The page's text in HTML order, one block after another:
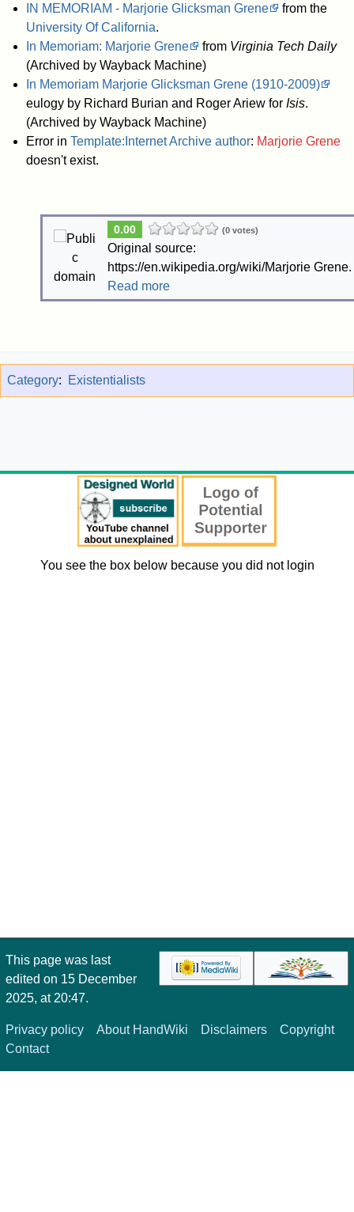
IN MEMORIAM - Marjorie Glicksman Grene
from the
University Of California.
In Memoriam: Marjorie Grene
from Virginia Tech Daily
(Archived by Wayback Machine)
In Memoriam Marjorie Glicksman Grene (1910-2009)
eulogy by Richard Burian and Roger Ariew for Isis.
(Archived by Wayback Machine)
Error in Template:Internet Archive author: Marjorie Grene
doesn't exist.
0.00 (0 votes)
Original source:
https://en.wikipedia.org/wiki/Marjorie Grene.
Read more
Category: Existentialists
You see the box below because you did not login
This page was last
edited on 15 December
2025, at 20:47.
Privacy policy About HandWiki Disclaimers
Copyright
Contact